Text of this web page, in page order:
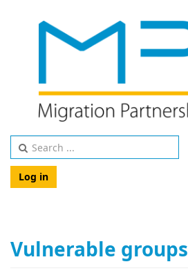
Log in
Vulnerable groups